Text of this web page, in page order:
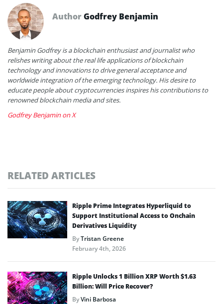
AuthorGodfrey Benjamin
Benjamin Godfrey is a blockchain enthusiast and journalist who
relishes writing about the real life applications of blockchain
technology and innovations to drive general acceptance and
worldwide integration of the emerging technology. His desire to
educate people about cryptocurrencies inspires his contributions to
renowned blockchain media and sites.
Godfrey Benjamin on X
RELATED ARTICLES
Ripple Prime Integrates Hyperliquid to
Support Institutional Access to Onchain
Derivatives Liquidity
ByTristan Greene
February 4th, 2026
Ripple Unlocks 1 Billion XRP Worth $1.63
Billion: Will Price Recover?
ByVini Barbosa